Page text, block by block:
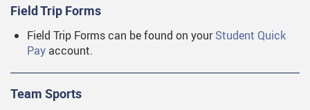
Field Trip Forms
Field Trip Forms can be found on yourStudent Quick
Payaccount.
Team Sports